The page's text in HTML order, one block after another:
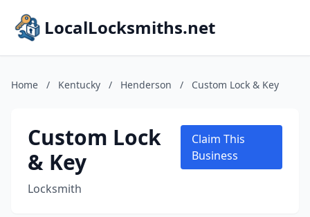
LocalLocksmiths.net
Home / Kentucky / Henderson / Custom Lock & Key
Custom Lock
& Key
Locksmith
Claim This
Business